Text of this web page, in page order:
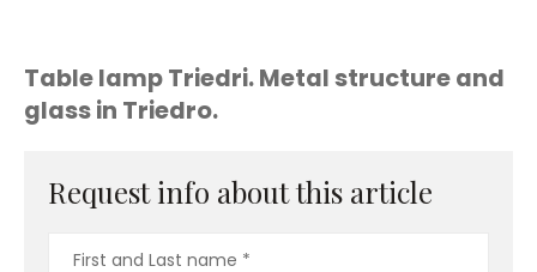
Table lamp Triedri. Metal structure and
glass in Triedro.
Request info about this article